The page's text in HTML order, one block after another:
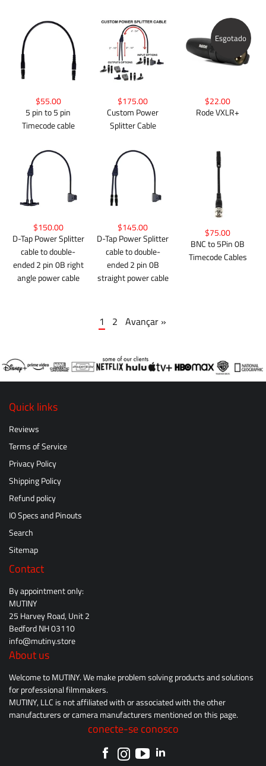
$55.00
5 pin to 5 pin
Timecode cable
$175.00
Custom Power
Splitter Cable
$22.00
Rode VXLR+
Esgotado
$150.00
D-Tap Power Splitter
cable to double-
ended 2 pin 0B right
angle power cable
$145.00
D-Tap Power Splitter
cable to double-
ended 2 pin 0B
straight power cable
$75.00
BNC to 5Pin 0B
Timecode Cables
1 2 Avançar »
Quick links
Reviews
Terms of Service
Privacy Policy
Shipping Policy
Refund policy
IO Specs and Pinouts
Search
Sitemap
Contact
By appointment only:
MUTINY
25 Harvey Road, Unit 2
Bedford NH 03110
info@mutiny.store
About us
Welcome to MUTINY. We make problem solving products and solutions
for professional filmmakers.
MUTINY, LLC is not affiliated with or associated with the other
manufacturers or camera manufacturers mentioned on this page.
conecte-se conosco